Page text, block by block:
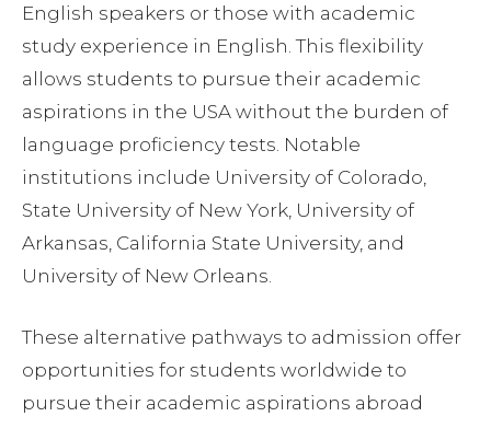
English speakers or those with academic
study experience in English. This flexibility
allows students to pursue their academic
aspirations in the USA without the burden of
language proficiency tests. Notable
institutions include University of Colorado,
State University of New York, University of
Arkansas, California State University, and
University of New Orleans.
These alternative pathways to admission offer
opportunities for students worldwide to
pursue their academic aspirations abroad